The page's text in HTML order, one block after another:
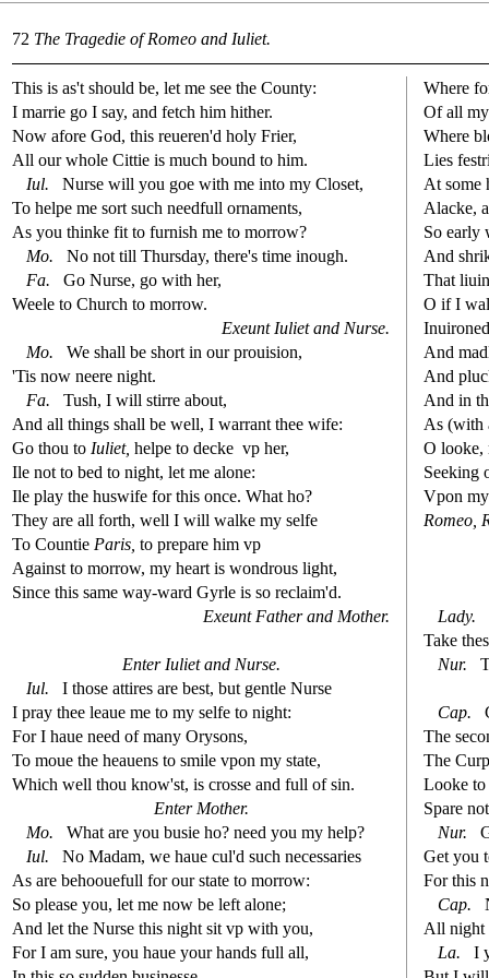
72 The Tragedie of Romeo and Iuliet.
This is as't should be, let me see the County:
I marrie go I say, and fetch him hither.
Now afore God, this reueren'd holy Frier,
All our whole Cittie is much bound to him.
Iul.
Nurse will you goe with me into my Closet,
To helpe me sort such needfull ornaments,
As you thinke fit to furnish me to morrow?
Mo.
No not till Thursday, there's time inough.
Fa.
Go Nurse, go with her,
Weele to Church to morrow.
Exeunt Iuliet and Nurse.
Mo.
We shall be short in our prouision,
'Tis now neere night.
Fa.
Tush, I will stirre about,
And all things shall be well, I warrant thee wife:
Go thou to Iuliet, helpe to decke vp her,
Ile not to bed to night, let me alone:
Ile play the huswife for this once. What ho?
They are all forth, well I will walke my selfe
To Countie Paris, to prepare him vp
Against to morrow, my heart is wondrous light,
Since this same way-ward Gyrle is so reclaim'd.
Exeunt Father and Mother.
Enter Iuliet and Nurse.
Iul.
I those attires are best, but gentle Nurse
I pray thee leaue me to my selfe to night:
For I haue need of many Orysons,
To moue the heauens to smile vpon my state,
Which well thou know'st, is crosse and full ofsin.
Enter Mother.
Mo. What are you busie ho? need you my help?
Iul.
No Madam, we haue cul'd such necessaries
As are behoouefull for ourstate to morrow:
So please you, let me now be left alone;
And let the Nurse this night sit vp with you,
For I am sure, you haue your hands full all,
Where
Of all
Where
Lies fest
At some
Alacke,
So early
And sh
That
O if I
And
And
And in
As (with
O looke,
Seeking
Vpon
Romeo,
Lady.
Take thes
Nur.
Cap.
The s
The
Looke to
Spare
Nur.
Get you
For this
Cap.
All night
La.
I